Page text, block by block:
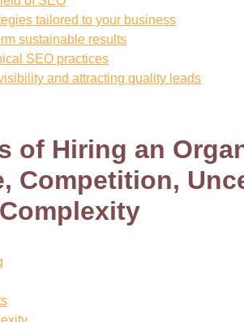
tailored to your business
sustainable results
SEO practices
and attracting quality leads
of Hiring an
Competition,